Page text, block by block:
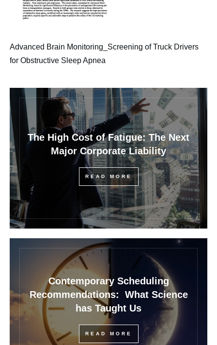
Advanced Brain Monitoring_Screening of Truck Drivers
for Obstructive Sleep Apnea
The High Cost of Fatigue: The Next
Major Corporate Liability
READ MORE
Contemporary Scheduling
Recommendations: What Science
has Taught Us
READ MORE